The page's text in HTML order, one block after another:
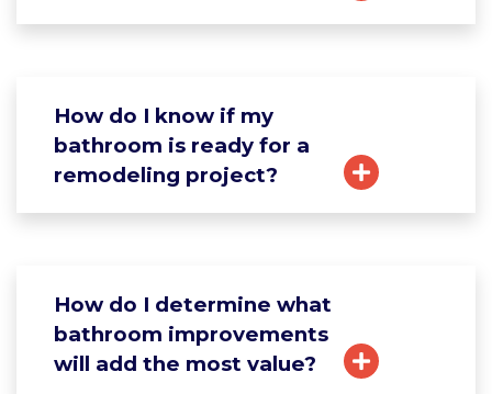
How do I know if my
bathroom is ready for a
remodeling project?
How do I determine what
bathroom improvements
will add the most value?